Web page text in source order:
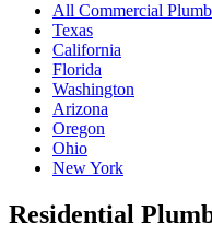
All Commercial
Texas
California
Florida
Washington
Arizona
Oregon
Ohio
New York
Residential